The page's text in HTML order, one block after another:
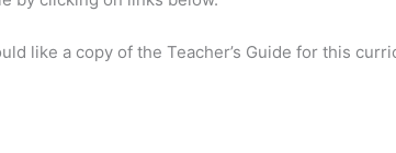
like a copy of the Teacher’s Guide for this